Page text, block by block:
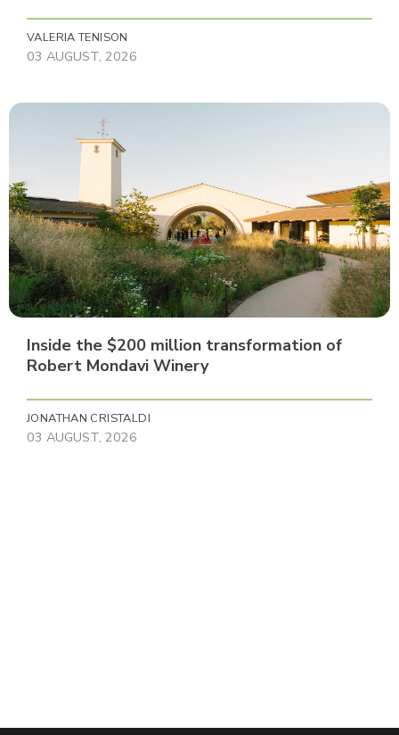
VALERIA TENISON
03 AUGUST, 2026
Inside the $200 million transformation of
Robert Mondavi Winery
JONATHAN CRISTALDI
03 AUGUST, 2026